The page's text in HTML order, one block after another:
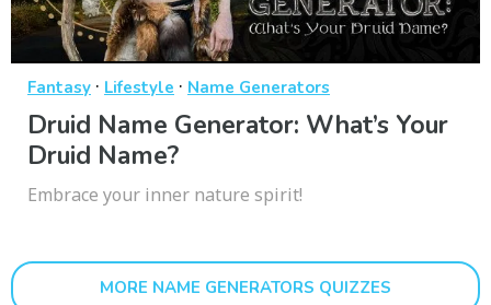
Fantasy · Lifestyle · Name Generators
Druid Name Generator: What’s Your
Druid Name?
Embrace your inner nature spirit!
MORE NAME GENERATORS QUIZZES